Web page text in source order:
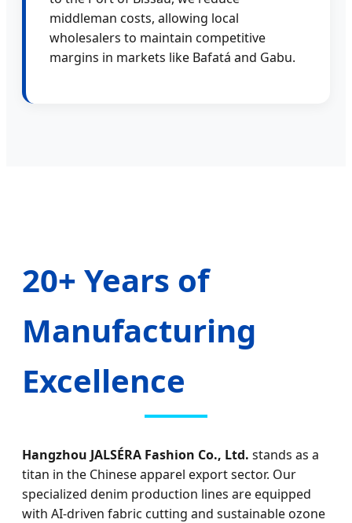
middleman costs, allowing local
wholesalers to maintain competitive
margins in markets like Bafatá and Gabu.
20+ Years of
Manufacturing
Excellence
Hangzhou JALSÉRA Fashion Co., Ltd. stands as a
titan in the Chinese apparel export sector. Our
specialized denim production lines are equipped
with AI-driven fabric cutting and sustainable ozone